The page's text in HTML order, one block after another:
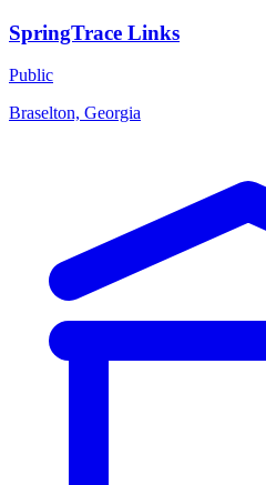
SpringTrace Links
Public
Braselton, Georgia